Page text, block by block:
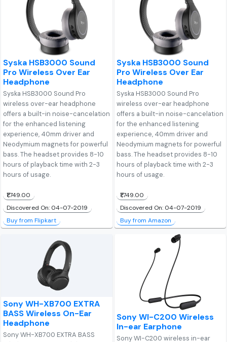
Syska HSB3000 Sound
Pro Wireless Over Ear
Headphone
Syska HSB3000 Sound Pro
wireless over-ear headphone
offers a built-in noise-cancelation
for the enhanced listening
experience, 40mm driver and
Neodymium magnets for powerful
bass. The headset provides 8-10
hours of playback time with 2-3
hours of usage.
₹1,749.00
Discovered On: 04-07-2019
Buy from Flipkart
Syska HSB3000 Sound
Pro Wireless Over Ear
Headphone
Syska HSB3000 Sound Pro
wireless over-ear headphone
offers a built-in noise-cancelation
for the enhanced listening
experience, 40mm driver and
Neodymium magnets for powerful
bass. The headset provides 8-10
hours of playback time with 2-3
hours of usage.
₹1,749.00
Discovered On: 04-07-2019
Buy from Amazon
Sony WH-XB700 EXTRA
BASS Wireless On-Ear
Headphone
Sony WH-XB700 EXTRA BASS
Sony WI-C200 Wireless
In-ear Earphone
Sony WI-C200 wireless in-ear